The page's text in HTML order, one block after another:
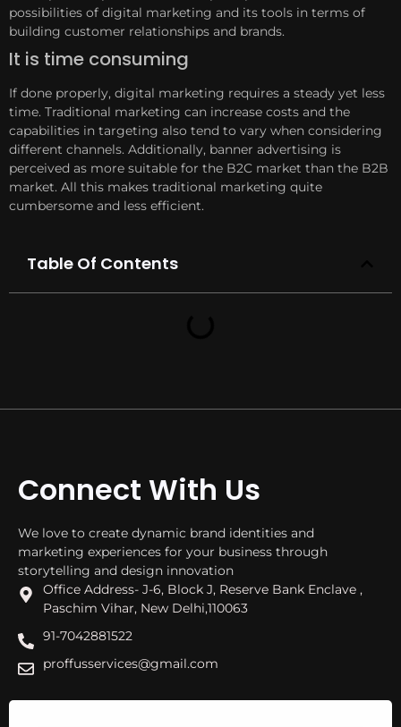
possibilities of digital marketing and its tools in terms of
building customer relationships and brands.
It is time consuming
If done properly, digital marketing requires a steady yet less
time. Traditional marketing can increase costs and the
capabilities in targeting also tend to vary when considering
different channels. Additionally, banner advertising is
perceived as more suitable for the B2C market than the B2B
market. All this makes traditional marketing quite
cumbersome and less efficient.
Table Of Contents
Connect With Us
We love to create dynamic brand identities and
marketing experiences for your business through
storytelling and design innovation
Office Address- J-6, Block J, Reserve Bank Enclave ,
Paschim Vihar, New Delhi,110063
91-7042881522
proffusservices@gmail.com